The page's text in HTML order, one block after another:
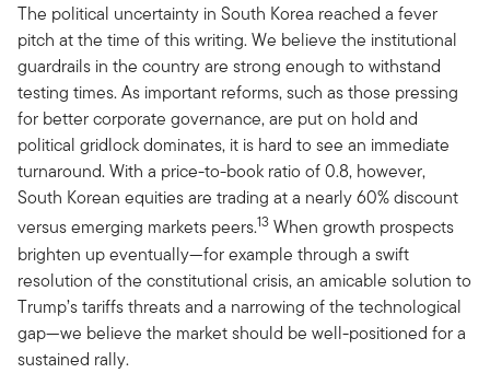
The political uncertainty in South Korea reached a fever
pitch at the time of this writing. We believe the institutional
guardrails in the country are strong enough to withstand
testing times. As important reforms, such as those pressing
for better corporate governance, are put on hold and
political gridlock dominates, it is hard to see an immediate
turnaround. With a price-to-book ratio of 0.8, however,
South Korean equities are trading at a nearly 60% discount
versus emerging markets peers.13 When growth prospects
brighten up eventually—for example through a swift
resolution of the constitutional crisis, an amicable solution to
Trump’s tariffs threats and a narrowing of the technological
gap—we believe the market should be well-positioned for a
sustained rally.